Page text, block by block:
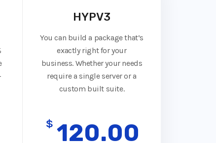
HYPV3
You can build a package that’s
exactly right for your
business. Whether your needs
require a single server or a
custom built suite.
$120.00